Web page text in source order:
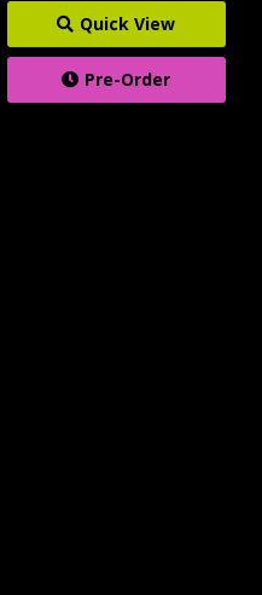
Quick View
Pre-Order